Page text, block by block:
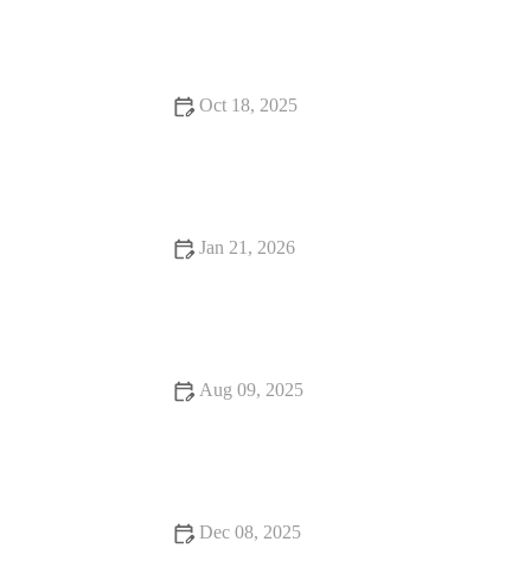
Oct 18, 2025
Jan 21, 2026
Aug 09, 2025
Dec 08, 2025